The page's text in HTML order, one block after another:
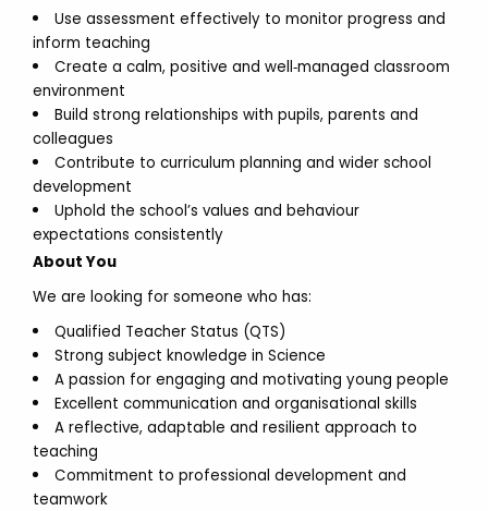
Use assessment effectively to monitor progress and
inform teaching
Create a calm, positive and well‑managed classroom
environment
Build strong relationships with pupils, parents and
colleagues
Contribute to curriculum planning and wider school
development
Uphold the school’s values and behaviour
expectations consistently
About You
We are looking for someone who has:
Qualified Teacher Status (QTS)
Strong subject knowledge in Science
A passion for engaging and motivating young people
Excellent communication and organisational skills
A reflective, adaptable and resilient approach to
teaching
Commitment to professional development and
teamwork